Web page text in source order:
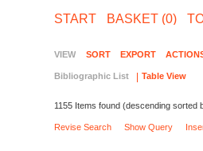
START BASKET (0)
VIEW SORT EXPORT
Bibliographic List Table View
1155 Items found (descending sorted
Revise Search Show Query